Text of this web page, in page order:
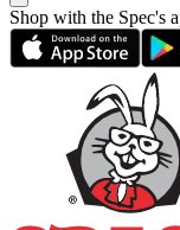
Shop with the Spec's